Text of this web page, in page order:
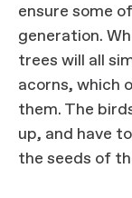
ensure some
generation.
trees will all
acorns, which
them. The
up, and have
the seeds of